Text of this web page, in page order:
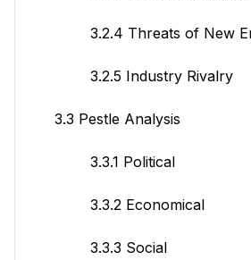
3.2.4 Threats of New
3.2.5 Industry Rivalry
3.3 Pestle Analysis
3.3.1 Political
3.3.2 Economical
3.3.3 Social